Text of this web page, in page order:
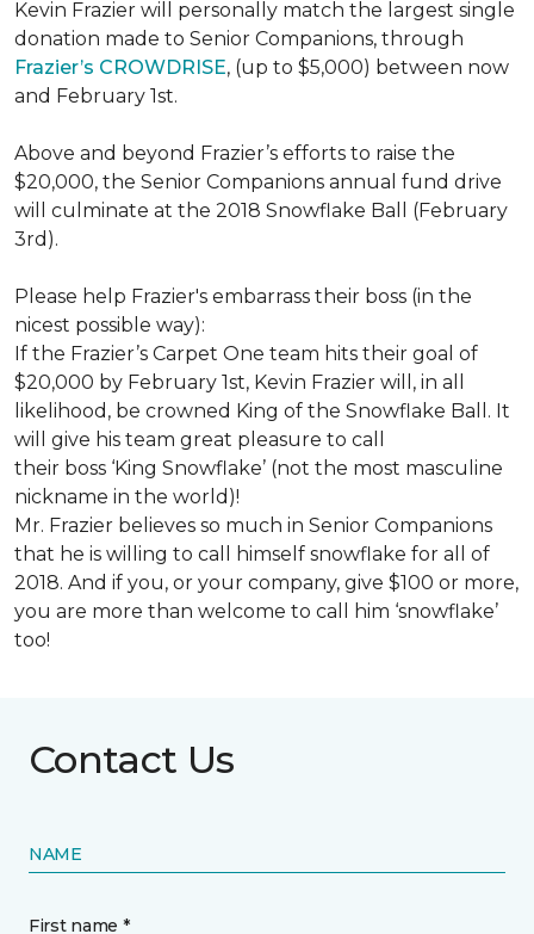
Kevin Frazier will personally match the largest single
donation made to Senior Companions, through
Frazier’s CROWDRISE, (up to $5,000) between now
and February 1st.
Above and beyond Frazier’s efforts to raise the
$20,000, the Senior Companions annual fund drive
will culminate at the 2018 Snowflake Ball (February
3rd).
Please help Frazier's embarrass their boss (in the
nicest possible way):
If the Frazier’s Carpet One team hits their goal of
$20,000 by February 1st, Kevin Frazier will, in all
likelihood, be crowned King of the Snowflake Ball. It
will give his team great pleasure to call
their boss ‘King Snowflake’ (not the most masculine
nickname in the world)!
Mr. Frazier believes so much in Senior Companions
that he is willing to call himself snowflake for all of
2018. And if you, or your company, give $100 or more,
you are more than welcome to call him ‘snowflake’
too!
Contact Us
NAME
First name *